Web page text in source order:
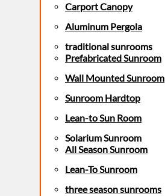
Carport Canopy
Aluminum Pergola
traditional sunrooms
Prefabricated Sunroom
Wall Mounted Sunroom
Sunroom Hardtop
Lean-to Sun Room
Solarium Sunroom
All Season Sunroom
Lean-To Sunroom
three season sunrooms